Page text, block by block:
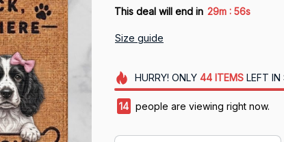
This deal will end in 29m : 55s
Size guide
HURRY! ONLY 44 ITEMSLEFT IN
16 people are viewing right now.